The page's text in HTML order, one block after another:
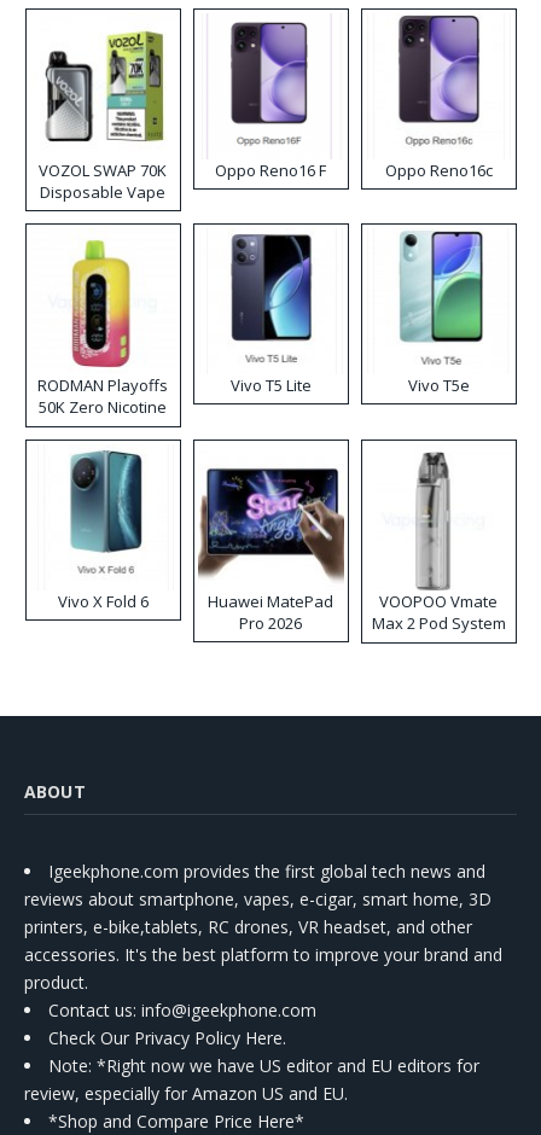
VOZOL SWAP 70K
Disposable Vape
Oppo Reno16 F Oppo Reno16c
RODMAN Playoffs
50K Zero Nicotine
Disposable Vape
Vivo T5 Lite Vivo T5e
Vivo X Fold 6
Huawei MatePad
Pro 2026
VOOPOO Vmate
Max 2 Pod System
Kit
ABOUT
Igeekphone.com provides the first global tech news and
reviews about smartphone, vapes, e-cigar, smart home, 3D
printers, e-bike,tablets, RC drones, VR headset, and other
accessories. It's the best platform to improve your brand and
product.
Contact us: info@igeekphone.com
Check Our Privacy Policy Here.
Note: *Right now we have US editor and EU editors for
review, especially for Amazon US and EU.
*Shop and Compare Price Here*